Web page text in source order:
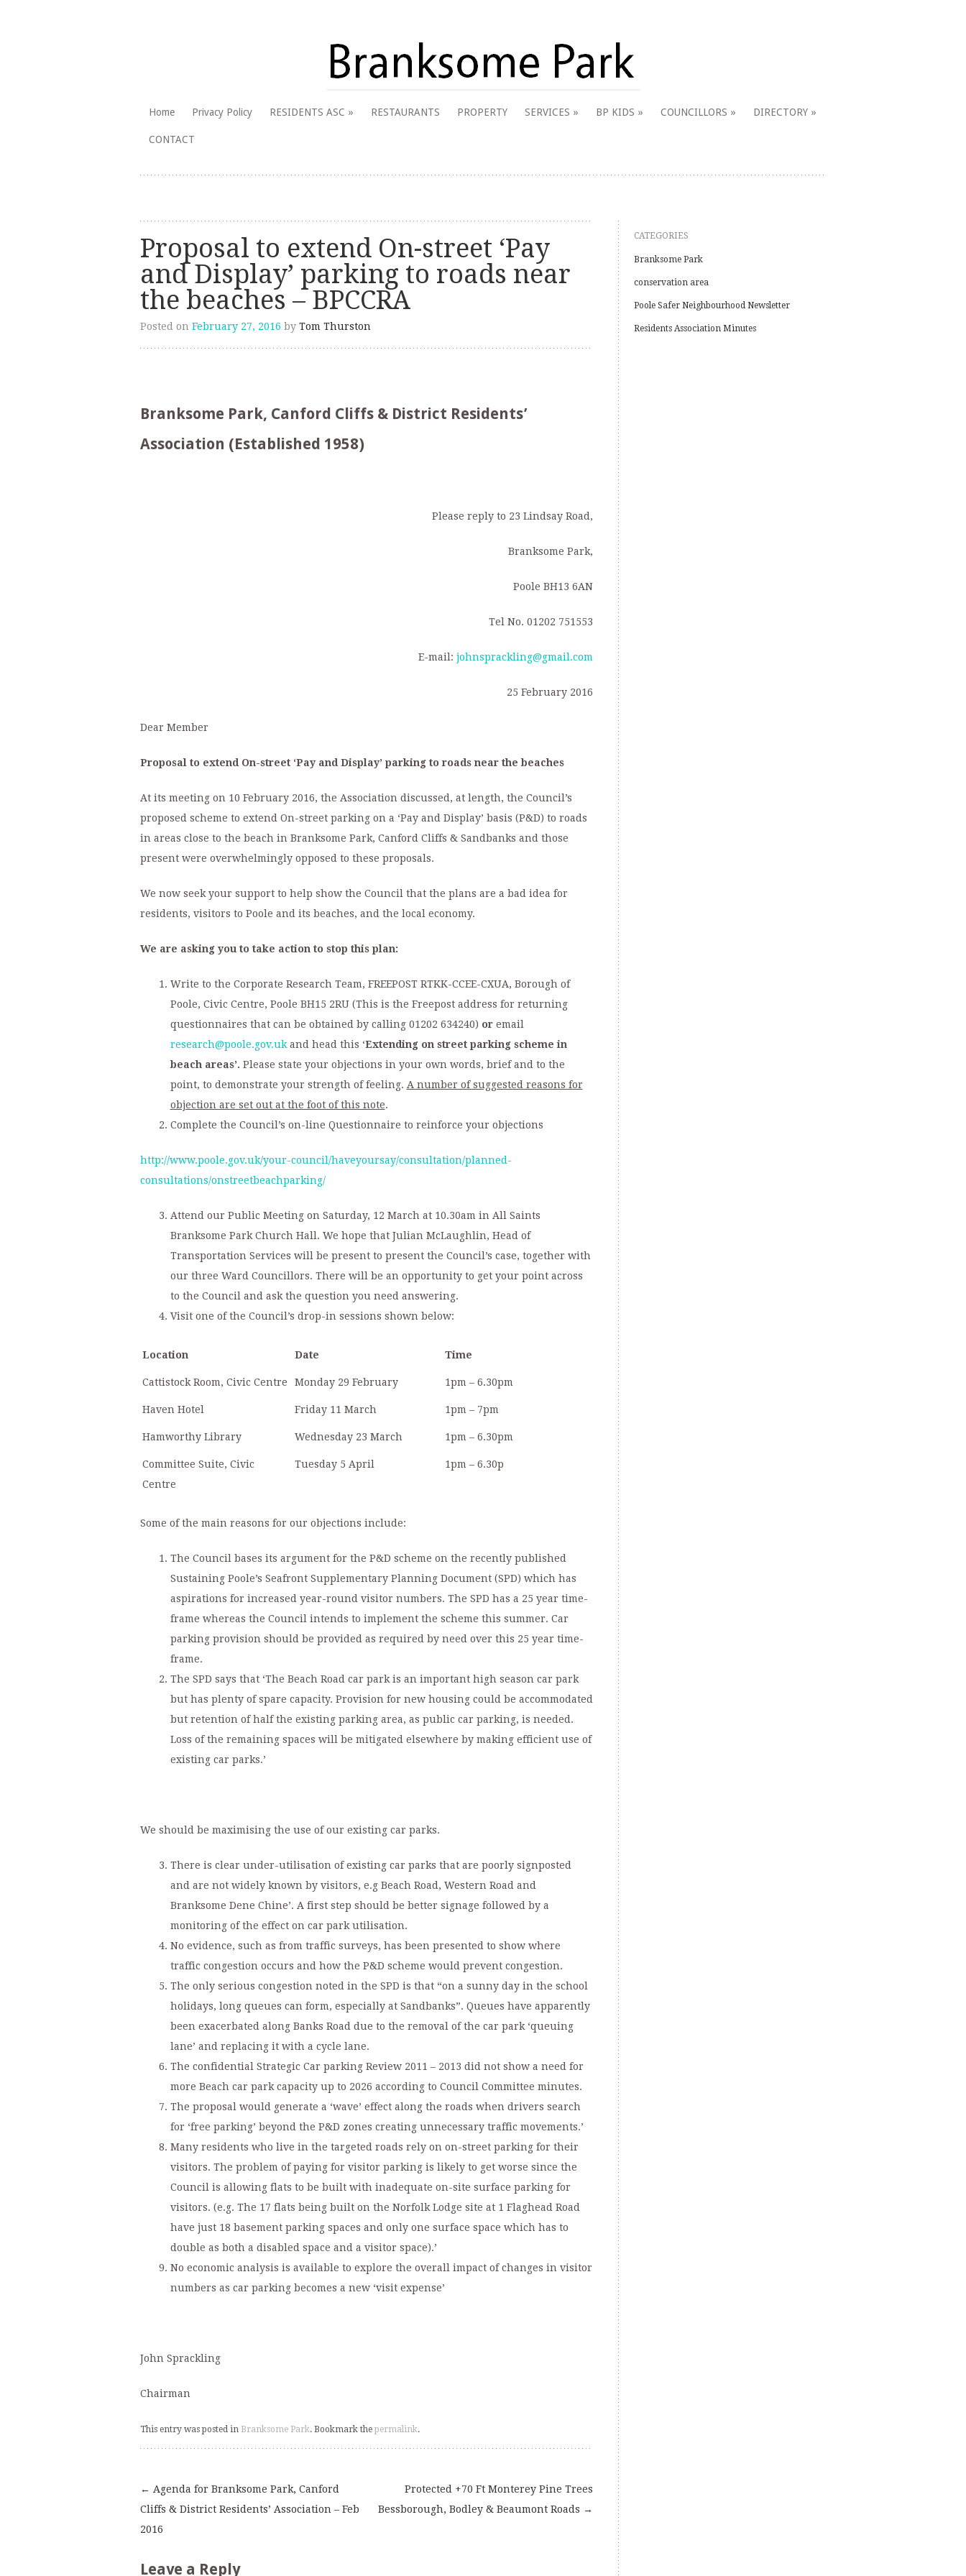
Branksome Park
Skip
Home Privacy Policy RESIDENTS ASC RESTAURANTS PROPERTY SERVICES BP KIDS COUNCILLORS DIRECTORY
CONTACT
Proposal to extend On-street ‘Pay
and Display’ parking to roads near
the beaches – BPCCRA
Posted on February 27, 2016 by Tom Thurston
Branksome Park, Canford Cliffs & District Residents’
Association (Established 1958)
Please reply to 23 Lindsay Road,
Branksome Park,
Poole BH13 6AN
Tel No. 01202 751553
E-mail: johnsprackling@gmail.com
25 February 2016
Dear Member
Proposal to extend On-street ‘Pay and Display’ parking to roads near the beaches
At its meeting on 10 February 2016, the Association discussed, at length, the Council’s
proposed scheme to extend On-street parking on a ‘Pay and Display’ basis (P&D) to roads
in areas close to the beach in Branksome Park, Canford Cliffs & Sandbanks and those
present were overwhelmingly opposed to these proposals.
We now seek your support to help show the Council that the plans are a bad idea for
residents, visitors to Poole and its beaches, and the local economy.
We are asking you to take action to stop this plan:
Write to the Corporate Research Team, FREEPOST RTKK-CCEE-CXUA, Borough of
Poole, Civic Centre, Poole BH15 2RU (This is the Freepost address for returning
questionnaires that can be obtained by calling 01202 634240) oremail
research@poole.gov.ukand head this ‘Extending on street parking scheme in
beach areas’. Please state your objections in your own words, brief and to the
point, to demonstrate your strength of feeling. A number of suggested reasons for
objection are set out at the foot of this note.
Complete the Council’s on-line Questionnaire to reinforce your objections
http://www.poole.gov.uk/your-council/haveyoursay/consultation/planned-
consultations/onstreetbeachparking/
Attend our Public Meeting on Saturday, 12 March at 10.30am in All Saints
Branksome Park Church Hall. We hope that Julian McLaughlin, Head of
Transportation Services will be present to present the Council’s case, together with
our three Ward Councillors. There will be an opportunity to get your point across
to the Council and ask the question you need answering.
Visit one of the Council’s drop-in sessions shown below:
Location Date Time
Cattistock Room, Civic Centre Monday 29 February 1pm – 6.30pm
Haven Hotel Friday 11 March 1pm – 7pm
Hamworthy Library Wednesday 23 March 1pm – 6.30pm
Committee Suite, Civic
Centre
Tuesday 5 April 1pm – 6.30p
Some of the main reasons for our objections include:
The Council bases its argument for the P&D scheme on the recently published
Sustaining Poole’s Seafront Supplementary Planning Document (SPD) which has
aspirations for increased year-round visitor numbers. The SPD has a 25 year time-
frame whereas the Council intends to implement the scheme this summer. Car
parking provision should be provided as required by need over this 25 year time-
frame.
The SPD says that ‘The Beach Road car park is an important high season car park
but has plenty of spare capacity. Provision for new housing could be accommodated
but retention of half the existing parking area, as public car parking, is needed.
Loss of the remaining spaces will be mitigated elsewhere by making efficient use of
existing car parks.’
We should be maximising the use of our existing car parks.
There is clear under-utilisation of existing car parks that are poorly signposted
and are not widely known by visitors, e.g Beach Road, Western Road and
Branksome Dene Chine’. A first step should be better signage followed by a
monitoring of the effect on car park utilisation.
No evidence, such as from traffic surveys, has been presented to show where
traffic congestion occurs and how the P&D scheme would prevent congestion.
The only serious congestion noted in the SPD is that “on a sunny day in the school
holidays, long queues can form, especially at Sandbanks”. Queues have apparently
been exacerbated along Banks Road due to the removal of the car park ‘queuing
lane’ and replacing it with a cycle lane.
The confidential Strategic Car parking Review 2011 – 2013 did not show a need for
more Beach car park capacity up to 2026 according to Council Committee minutes.
The proposal would generate a ‘wave’ effect along the roads when drivers search
for ‘free parking’ beyond the P&D zones creating unnecessary traffic movements.’
Many residents who live in the targeted roads rely on on-street parking for their
visitors. The problem of paying for visitor parking is likely to get worse since the
Council is allowing flats to be built with inadequate on-site surface parking for
visitors. (e.g. The 17 flats being built on the Norfolk Lodge site at 1 Flaghead Road
have just 18 basement parking spaces and only one surface space which has to
double as both a disabled space and a visitor space).’
No economic analysis is available to explore the overall impact of changes in visitor
numbers as car parking becomes a new ‘visit expense’
John Sprackling
Chairman
This entry was posted in Branksome Park. Bookmark the permalink.
Post
navigation
← Agenda for Branksome Park, Canford
Cliffs & District Residents’ Association – Feb
2016
Protected +70 Ft Monterey Pine Trees
Bessborough, Bodley & Beaumont Roads →
Leave a Reply
CATEGORIES
Branksome Park
conservation area
Poole Safer Neighbourhood Newsletter
Residents Association Minutes